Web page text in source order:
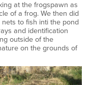
at the frogspawn as
of a frog. We then did
to fish inti the pond
and identification
outside of the
on the grounds of